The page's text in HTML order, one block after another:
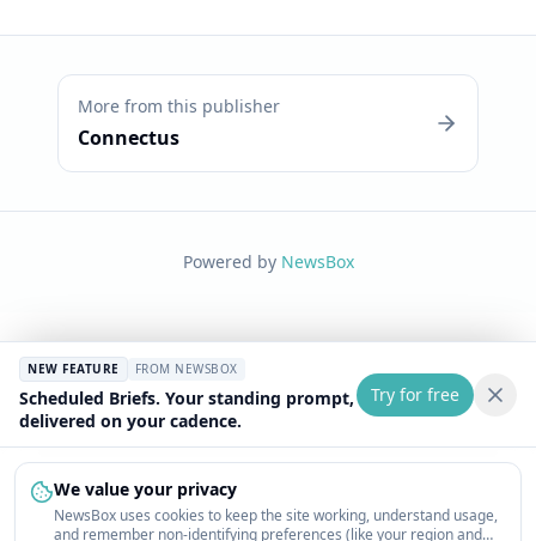
We value your privacy
NewsBox uses cookies to keep the site working, understand usage,
and remember non-identifying preferences (like your region and
More from this publisher
Connectus
Powered by NewsBox
NEW FEATURE FROM NEWSBOX
Scheduled Briefs. Your standing prompt,
delivered on your cadence.
Try for free